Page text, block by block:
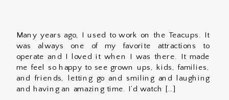
Many years ago, I used to work on the Teacups. It
was always one of my favorite attractions to
operate and I loved it when I was there. It made
me feel so happy to see grown ups, kids, families,
and friends, letting go and smiling and laughing
and having an amazing time. I’d watch […]